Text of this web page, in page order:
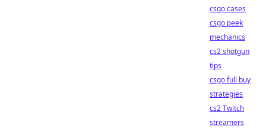
csgo cases
csgo peek
mechanics
cs2 shotgun
tips
csgo full buy
strategies
cs2 Twitch
streamers